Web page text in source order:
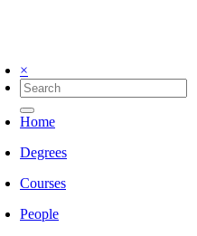
×
Home
Degrees
Courses
People